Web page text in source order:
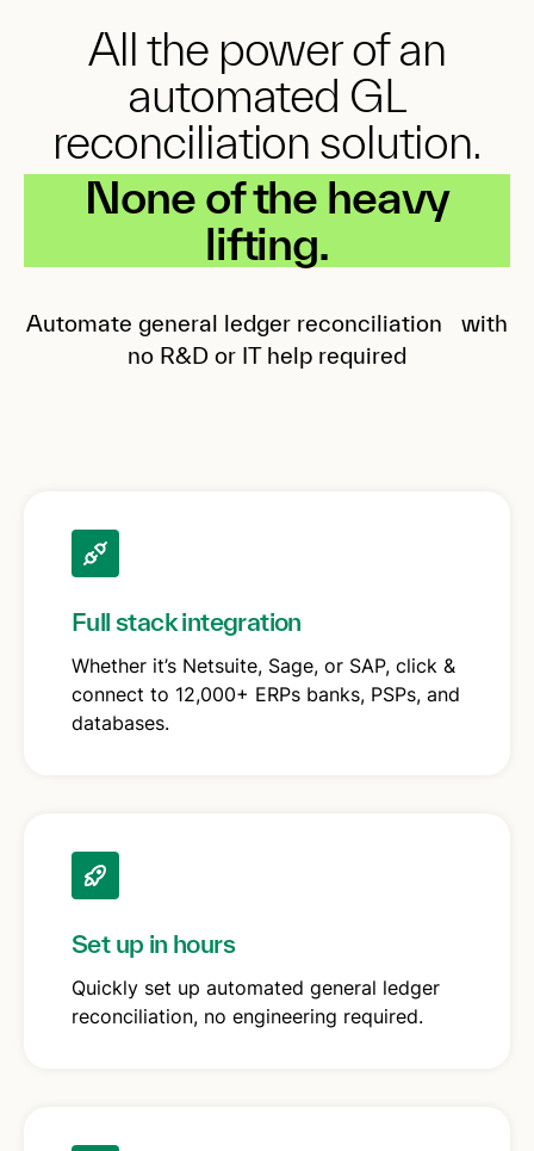
All the power of an
automated GL
reconciliation solution.
None of the heavy
lifting.
Automate general ledger reconciliation with
no R&D or IT help required
Full stack integration
Whether it’s Netsuite, Sage, or SAP, click &
connect to 12,000+ ERPs banks, PSPs, and
databases.
Set up in hours
Quickly set up automated general ledger
reconciliation, no engineering required.